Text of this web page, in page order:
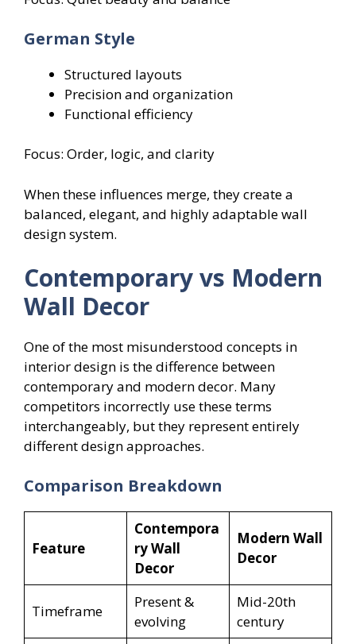
German Style
Structured layouts
Precision and organization
Functional efficiency
Focus: Order, logic, and clarity
When these influences merge, they create a
balanced, elegant, and highly adaptable wall
design system.
Contemporary vs Modern
Wall Decor
One of the most misunderstood concepts in
interior design is the difference between
contemporary and modern decor. Many
competitors incorrectly use these terms
interchangeably, but they represent entirely
different design approaches.
Comparison Breakdown
Feature
Contempora
ry Wall
Decor
Modern Wall
Decor
Timeframe
Present &
evolving
Mid-20th
century